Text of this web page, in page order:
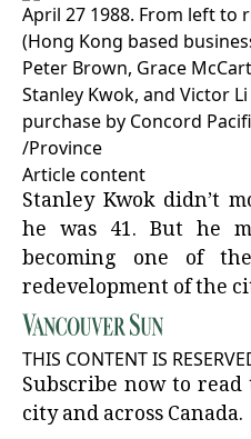
April 27 1988. From left to
(Hong Kong based
Peter Brown, Grace
Stanley Kwok, and Victor
purchase by Concord
/Province
Article content
Stanley Kwok didn’t
he was 41. But he
becoming one of
redevelopment of the
THIS CONTENT IS
Subscribe now to
city and across Canada.